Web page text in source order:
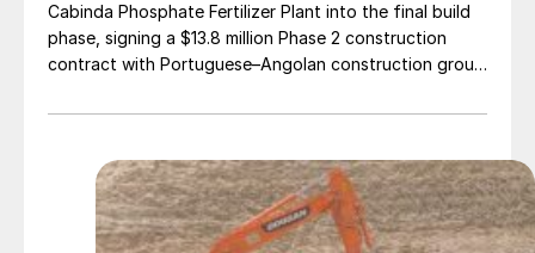
Cabinda Phosphate Fertilizer Plant into the final build
phase, signing a $13.8 million Phase 2 construction
contract with Portuguese–Angolan construction group
commissioning.